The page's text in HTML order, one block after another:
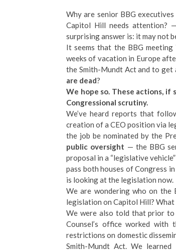
Why are senior BBG
Capitol Hill needs attention?
surprising answer is: it may not
It seems that the BBG
weeks of vacation in Europe
the Smith-Mundt Act and to
are dead?
We hope so. These actions, if
Congressional scrutiny.
We’ve heard reports that
creation of a CEO position via
the job be nominated by the
public oversight — the BBG
proposal in a “legislative
pass both houses of Congress
is looking at the legislation now.
We are wondering who on
legislation on Capitol Hill?
We were also told that prior to
Counsel’s office worked
restrictions on domestic
Smith-Mundt Act. We